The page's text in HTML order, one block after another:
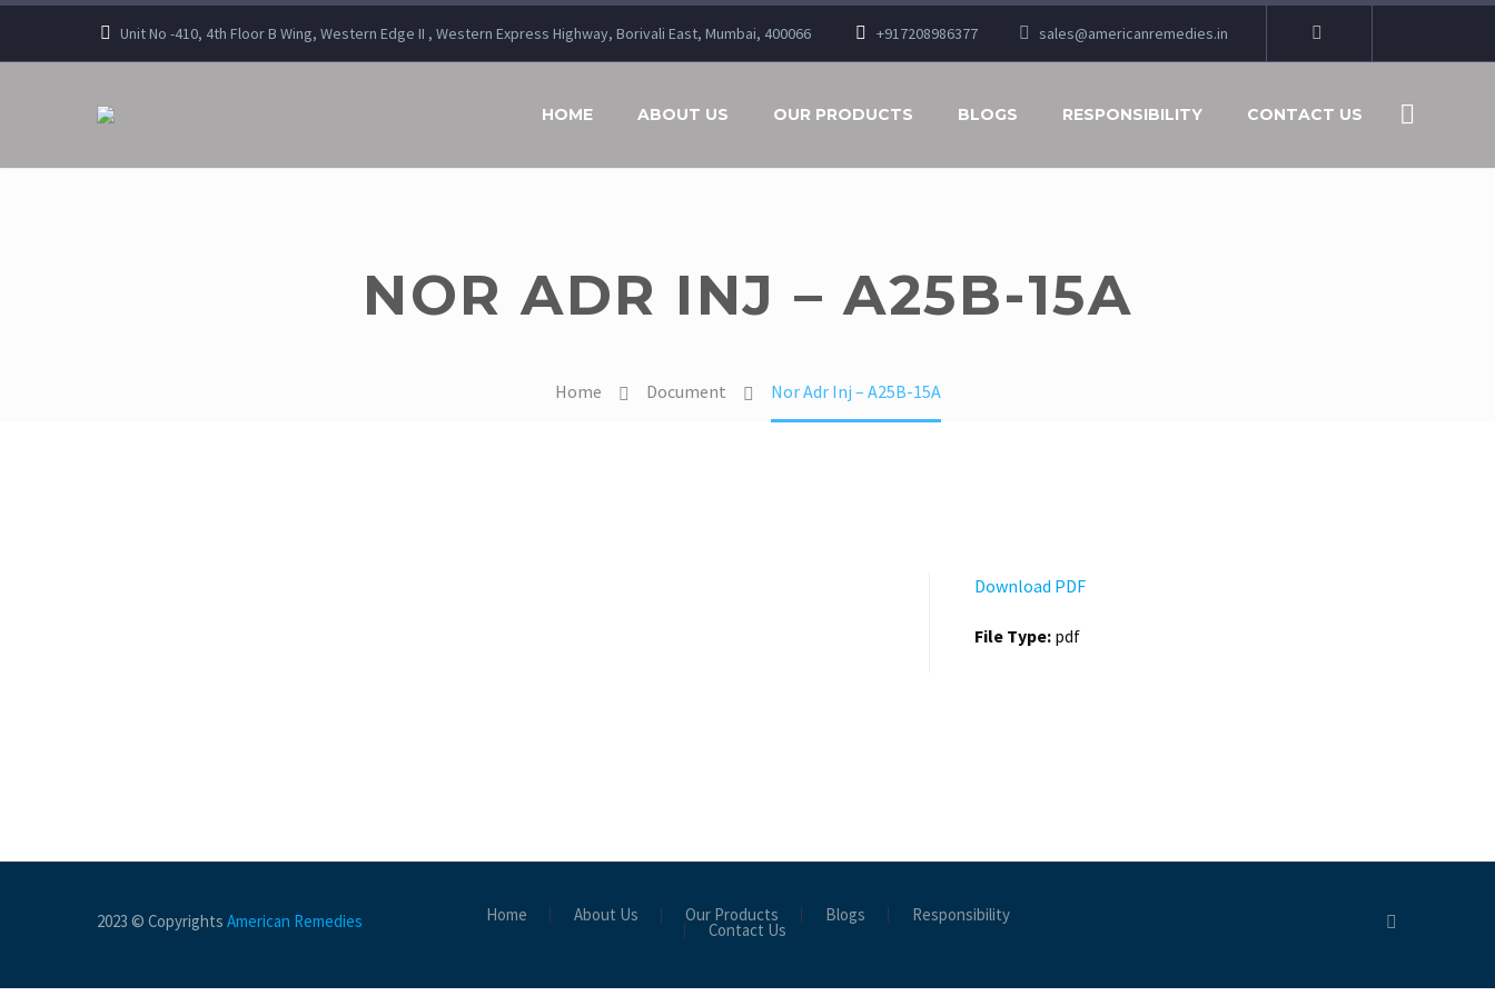
Unit No -410, 4th Floor B Wing, Western Edge II , Western Express Highway, Borivali East, Mumbai, 400066 +917208986377 sales@americanremedies.in
HOME ABOUT US OUR PRODUCTS BLOGS RESPONSIBILITY CONTACT US
NOR ADR INJ – A25B-15A
Home Document Nor Adr Inj – A25B-15A
Download PDF
File Type: pdf
Home About Us Our Products Blogs Responsibility
Contact Us
2023 © Copyrights American Remedies